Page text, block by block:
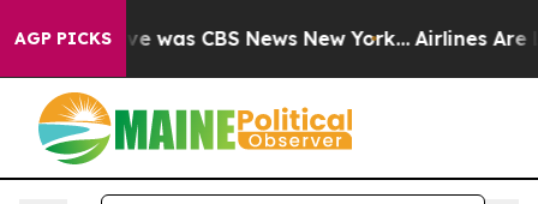
AGP PICKS
Narrative was CBS News New York... Airlines Are